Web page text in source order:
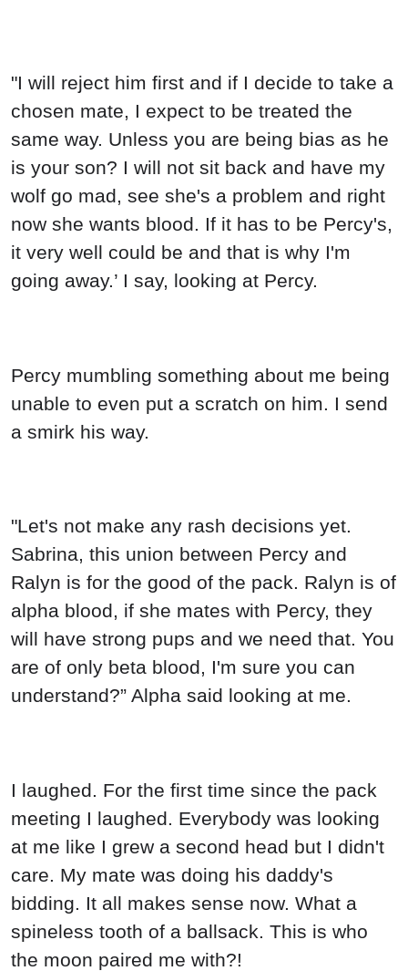
"I will reject him first and if I decide to take a
chosen mate, I expect to be treated the
same way. Unless you are being bias as he
is your son? I will not sit back and have my
wolf go mad, see she's a problem and right
now she wants blood. If it has to be Percy's,
it very well could be and that is why I'm
going away.’ I say, looking at Percy.
Percy mumbling something about me being
unable to even put a scratch on him. I send
a smirk his way.
"Let's not make any rash decisions yet.
Sabrina, this union between Percy and
Ralyn is for the good of the pack. Ralyn is of
alpha blood, if she mates with Percy, they
will have strong pups and we need that. You
are of only beta blood, I'm sure you can
understand?” Alpha said looking at me.
I laughed. For the first time since the pack
meeting I laughed. Everybody was looking
at me like I grew a second head but I didn't
care. My mate was doing his daddy's
bidding. It all makes sense now. What a
spineless tooth of a ballsack. This is who
the moon paired me with?!